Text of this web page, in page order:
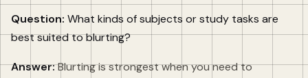
Question: What kinds of subjects or study tasks are
best suited to blurting?
Answer:Blurting is strongest when you need to